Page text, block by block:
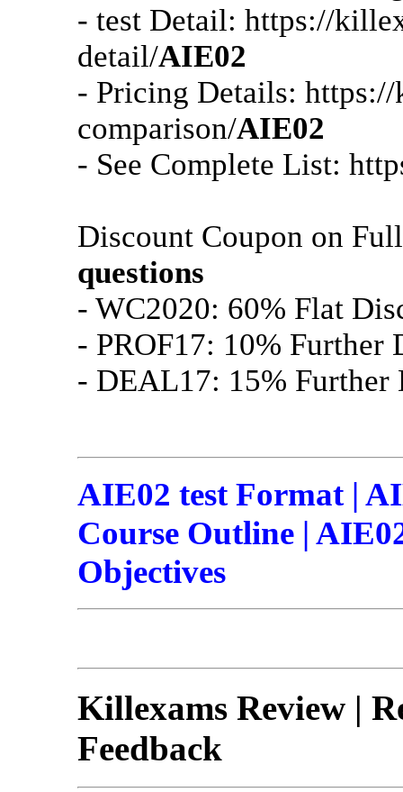
- test Detail: https://
detail/AIE02
- Pricing Details:
comparison/AIE02
- See Complete List:
Discount Coupon on
questions
- WC2020: 60% Flat
- PROF17: 10% Further
- DEAL17: 15% Further
AIE02 test Format |
Course Outline |
Objectives
Killexams Review |
Feedback